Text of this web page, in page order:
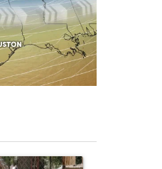
increase demand across the
titled "Arsenic concerns